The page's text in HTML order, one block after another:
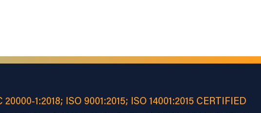
1:2018; ISO 9001:2015; ISO 14001:2015 CERTIFIED